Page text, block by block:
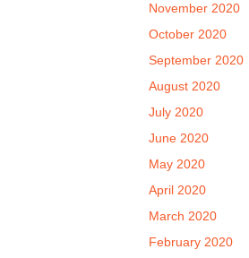
November 2020
October 2020
September 2020
August 2020
July 2020
June 2020
May 2020
April 2020
March 2020
February 2020